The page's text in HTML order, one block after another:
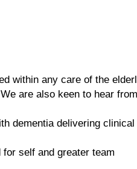
within any care of the
are also keen to hear
dementia delivering
for self and greater team